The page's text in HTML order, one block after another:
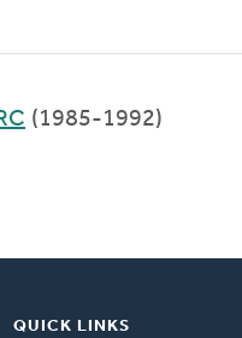
(1985-1992)
QUICK LINKS